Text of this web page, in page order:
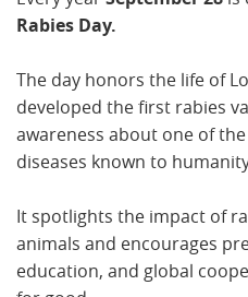
Rabies Day.
The day honors the life of
developed the first rabies
awareness about one of
diseases known to
It spotlights the impact of
animals and encourages
education, and global